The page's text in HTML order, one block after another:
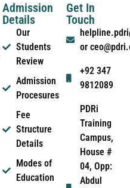
Admission
Details
Our
Students
Review
Admission
Procesures
Fee
Structure
Details
Modes of
Education
Get In
Touch
or
+92 347
9812089
PDRi
Training
Campus,
House #
04, Opp:
Abdul